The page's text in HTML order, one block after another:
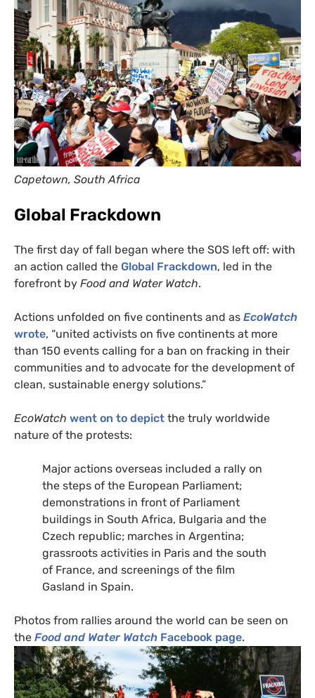
Capetown, South Africa
Global Frackdown
The first day of fall began where the SOS left off: with
an action called the Global Frackdown, led in the
forefront by Food and Water Watch.
Actions unfolded on five continents and as EcoWatch
wrote, “united activists on five continents at more
than 150 events calling for a ban on fracking in their
communities and to advocate for the development of
clean, sustainable energy solutions.”
EcoWatch went on to depict the truly worldwide
nature of the protests:
Major actions overseas included a rally on
the steps of the European Parliament;
demonstrations in front of Parliament
buildings in South Africa, Bulgaria and the
Czech republic; marches in Argentina;
grassroots activities in Paris and the south
of France, and screenings of the film
Gasland in Spain.
Photos from rallies around the world can be seen on
the Food and Water Watch Facebook page.